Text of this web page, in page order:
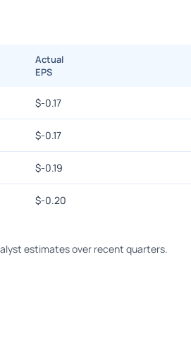
Actual
EPS
$-0.17
$-0.17
$-0.19
$-0.20
estimates over recent quarters.